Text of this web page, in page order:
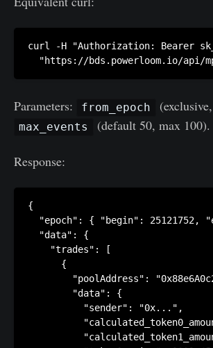
curl -H "Authorization: Bearer
Parameters: from_epoch
max_events (default 50, max 100).
Response:
{
"epoch": { "begin": 25121752,
  "data": {
    "trades": [
      {
"poolAddress":
        "data": {
          "sender": "0x...",